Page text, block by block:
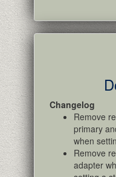
Changelog
Remove
primary
when
Remove
adapter